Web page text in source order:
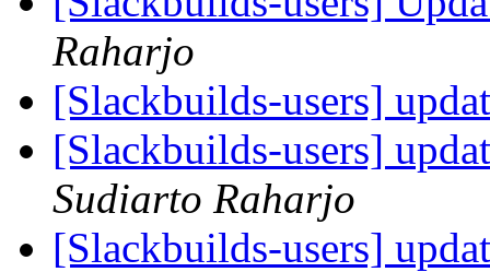
Raharjo
[Slackbuilds-users]
[Slackbuilds-users]
Sudiarto Raharjo
[Slackbuilds-users]